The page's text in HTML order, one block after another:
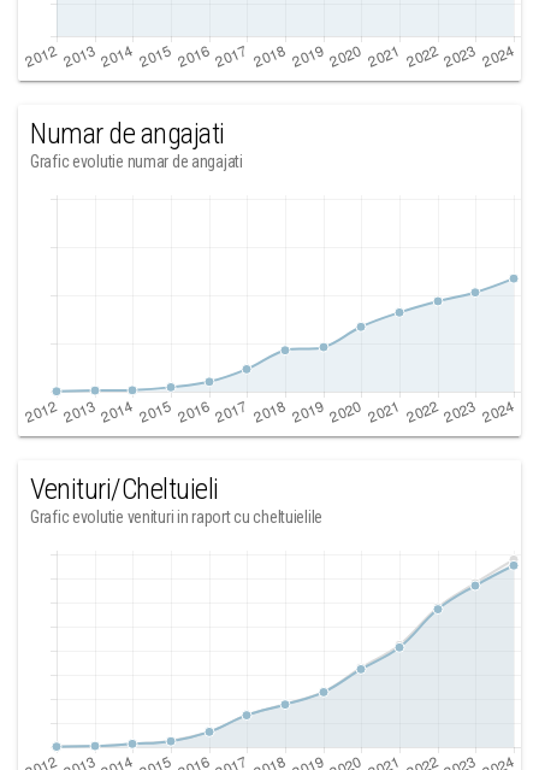
Numar de angajati
Grafic evolutie numar de angajati
Venituri/Cheltuieli
Grafic evolutie venituri in raport cu cheltuielile